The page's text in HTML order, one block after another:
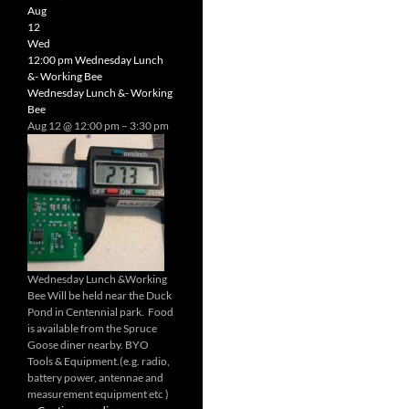
Aug
12
Wed
12:00 pmWednesday Lunch
&- Working Bee
Wednesday Lunch &- Working
Bee
Aug 12 @ 12:00 pm – 3:30 pm
Wednesday Lunch &Working
Bee Will be held near the Duck
Pond in Centennial park. Food
is available from the Spruce
Goose diner nearby. BYO
Tools & Equipment.(e.g. radio,
battery power, antennae and
measurement equipment etc )